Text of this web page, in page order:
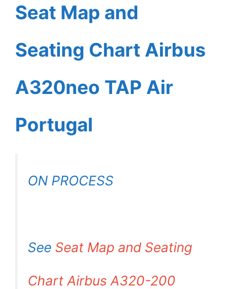
Seat Map and
Seating Chart Airbus
A320neo TAP Air
Portugal
ON PROCESS
See Seat Map and Seating
Chart Airbus A320-200